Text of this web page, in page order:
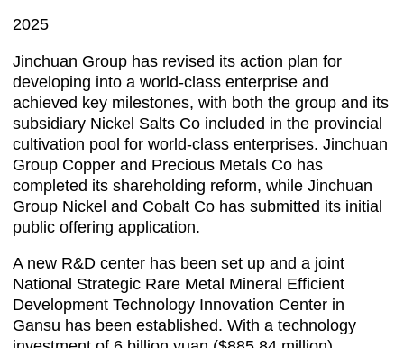
2025
Jinchuan Group has revised its action plan for
developing into a world-class enterprise and
achieved key milestones, with both the group and its
subsidiary Nickel Salts Co included in the provincial
cultivation pool for world-class enterprises. Jinchuan
Group Copper and Precious Metals Co has
completed its shareholding reform, while Jinchuan
Group Nickel and Cobalt Co has submitted its initial
public offering application.
A new R&D center has been set up and a joint
National Strategic Rare Metal Mineral Efficient
Development Technology Innovation Center in
Gansu has been established. With a technology